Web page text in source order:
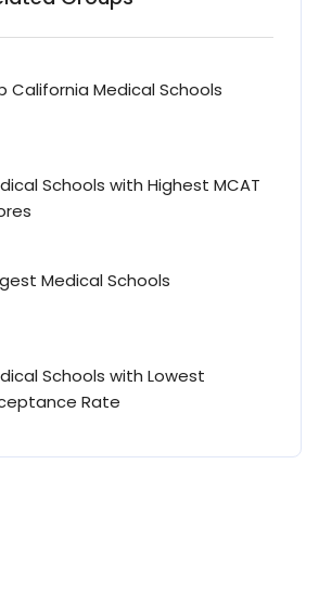
California Medical Schools
Schools with Highest MCAT
Medical Schools
Schools with Lowest
Rate